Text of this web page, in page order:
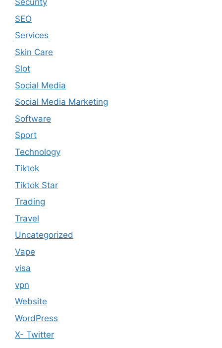
Security
SEO
Services
Skin Care
Slot
Social Media
Social Media Marketing
Software
Sport
Technology
Tiktok
Tiktok Star
Trading
Travel
Uncategorized
Vape
visa
vpn
Website
WordPress
X- Twitter